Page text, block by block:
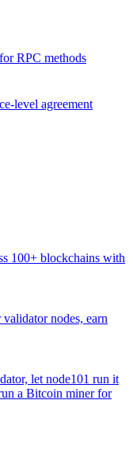
RPC methods
level agreement
100+ blockchains with
validator nodes, earn
let node101 run it
a Bitcoin miner for